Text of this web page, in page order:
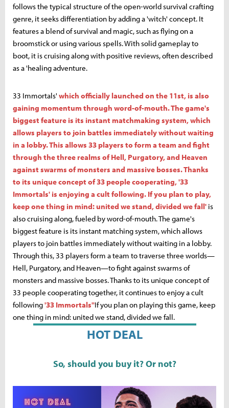
follows the typical structure of the open-world survival crafting
genre, it seeks differentiation by adding a 'witch' concept. It
features a blend of survival and magic, such as flying on a
broomstick or using various spells. With solid gameplay to
boot, it is cruising along with positive reviews, often described
as a 'healing adventure.
33 Immortals' which officially launched on the 11st, is also
gaining momentum through word-of-mouth. The game's
biggest feature is its instant matchmaking system, which
allows players to join battles immediately without waiting
in a lobby. This allows 33 players to form a team and fight
through the three realms of Hell, Purgatory, and Heaven
against swarms of monsters and massive bosses. Thanks
to its unique concept of 33 people cooperating, '33
Immortals' is enjoying a cult following. If you plan to play,
keep one thing in mind: united we stand, divided we fall' is
also cruising along, fueled by word-of-mouth. The game's
biggest feature is its instant matching system, which allows
players to join battles immediately without waiting in a lobby.
Through this, 33 players form a team to traverse three worlds—
Hell, Purgatory, and Heaven—to fight against swarms of
monsters and massive bosses. Thanks to its unique concept of
33 people cooperating together, it continues to enjoy a cult
following'33 Immortals''If you plan on playing this game, keep
one thing in mind: united we stand, divided we fall.
HOT DEAL
So, should you buy it? Or not?